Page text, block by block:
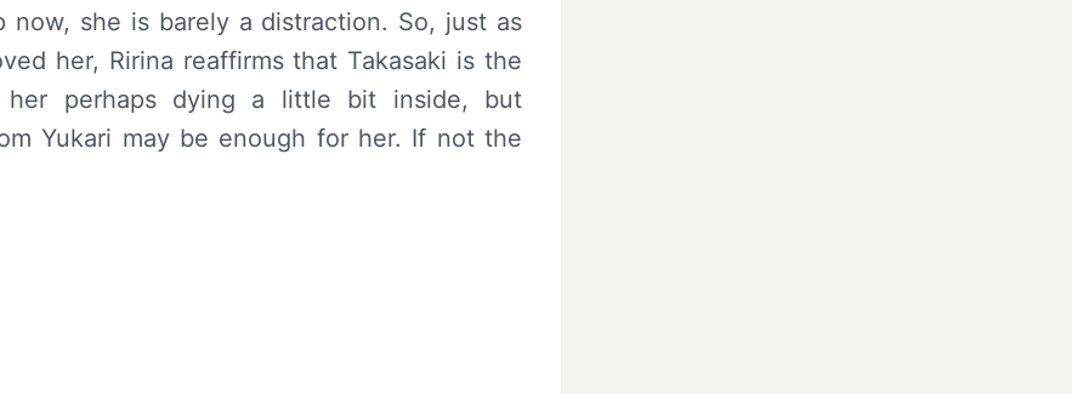
she is barely a distraction. So, just as
her, Ririna reaffirms that Takasaki is the
her perhaps dying a little bit inside, but
Yukari may be enough for her. If not the